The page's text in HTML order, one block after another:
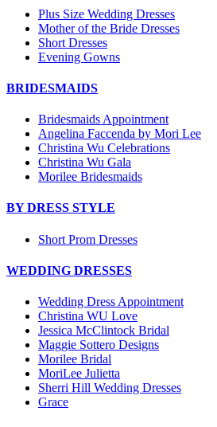
Plus Size Wedding Dresses
Mother of the Bride Dresses
Short Dresses
Evening Gowns
BRIDESMAIDS
Bridesmaids Appointment
Angelina Faccenda by Mori Lee
Christina Wu Celebrations
Christina Wu Gala
Morilee Bridesmaids
BY DRESS STYLE
Short Prom Dresses
WEDDING DRESSES
Wedding Dress Appointment
Christina WU Love
Jessica McClintock Bridal
Maggie Sottero Designs
Morilee Bridal
MoriLee Julietta
Sherri Hill Wedding Dresses
Grace